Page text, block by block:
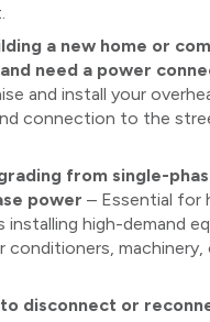
a new home or
need a power
and install your
connection to the
from single-
power – Essential for
installing high-demand
conditioners, machinery,
to disconnect or